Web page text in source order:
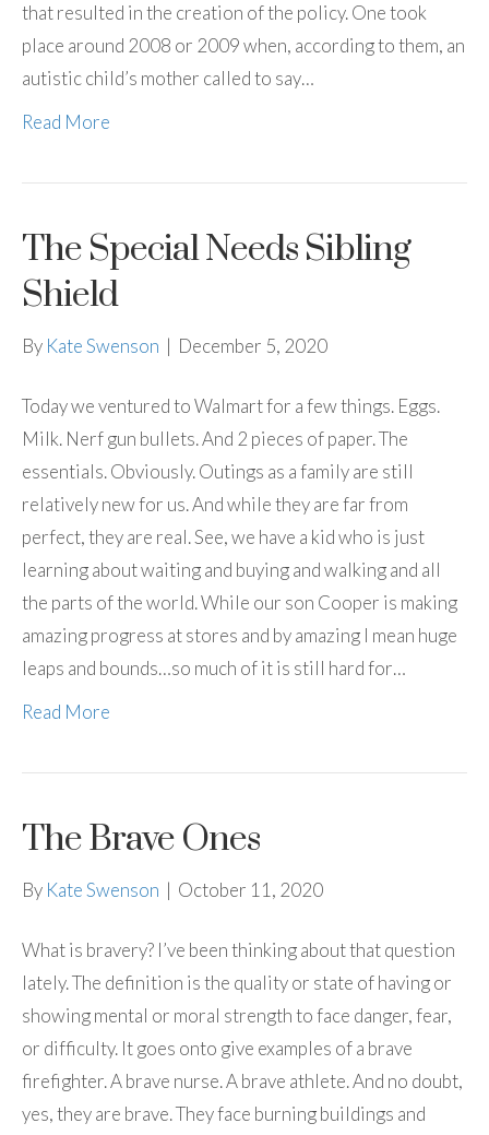
that resulted in the creation of the policy. One took
place around 2008 or 2009 when, according to them, an
autistic child’s mother called to say…
Read More
The Special Needs Sibling
Shield
By Kate Swenson | December 5, 2020
Today we ventured to Walmart for a few things. Eggs.
Milk. Nerf gun bullets. And 2 pieces of paper. The
essentials. Obviously. Outings as a family are still
relatively new for us. And while they are far from
perfect, they are real. See, we have a kid who is just
learning about waiting and buying and walking and all
the parts of the world. While our son Cooper is making
amazing progress at stores and by amazing I mean huge
leaps and bounds…so much of it is still hard for…
Read More
The Brave Ones
By Kate Swenson | October 11, 2020
What is bravery? I’ve been thinking about that question
lately. The definition is the quality or state of having or
showing mental or moral strength to face danger, fear,
or difficulty. It goes onto give examples of a brave
firefighter. A brave nurse. A brave athlete. And no doubt,
yes, they are brave. They face burning buildings and